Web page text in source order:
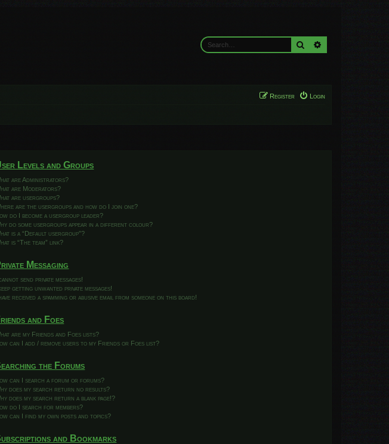
Search
Login
Register
Levels and Groups
are Administrators?
are Moderators?
are usergroups?
are the usergroups and how do I join one?
do I become a usergroup leader?
do some usergroups appear in a different colour?
is a “Default usergroup”?
is “The team” link?
Messaging
send private messages!
getting unwanted private messages!
received a spamming or abusive email from someone on this board!
and Foes
are my Friends and Foes lists?
can I add / remove users to my Friends or Foes list?
the Forums
can I search a forum or forums?
does my search return no results?
does my search return a blank page!?
do I search for members?
can I find my own posts and topics?
and Bookmarks